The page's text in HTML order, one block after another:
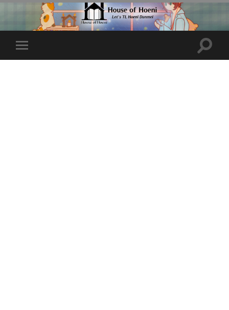
Toggle
mobile
Toggle